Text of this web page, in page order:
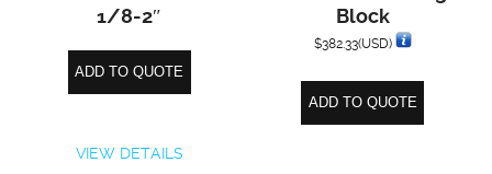
1/8-2″
ADD TO QUOTE
VIEW DETAILS
Block
$382.33(USD)
ADD TO QUOTE